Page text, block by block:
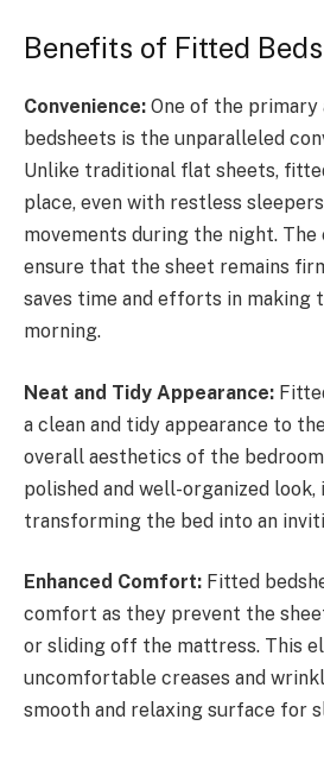
Benefits of Fitted
Convenience: One of the
bedsheets is the unparalleled
Unlike traditional flat sheets,
place, even with restless
movements during the night.
ensure that the sheet remains
saves time and efforts in making
morning.
Neat and Tidy Appearance:
a clean and tidy appearance to
overall aesthetics of the
polished and well-organized
transforming the bed into an
Enhanced Comfort: Fitted
comfort as they prevent the
or sliding off the mattress. This
uncomfortable creases and
smooth and relaxing surface for